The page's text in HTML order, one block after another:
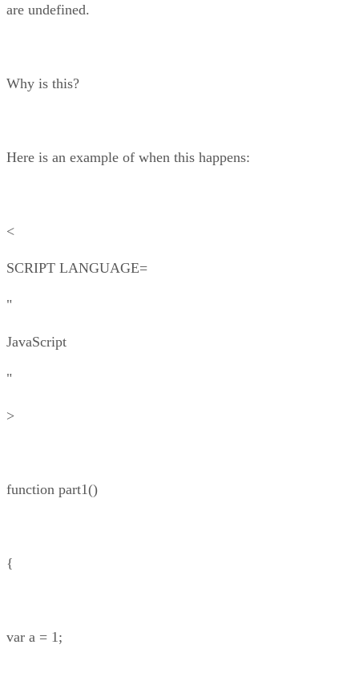
are undefined.
Why is this?
Here is an example of when this happens:
<
SCRIPT LANGUAGE=
"
JavaScript
"
>
function part1()
{
var a = 1;